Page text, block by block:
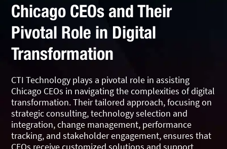
Infrastructure Support
IT Lifecycle Management
Network Engineering
Network Support
Fractional CIO/CTO
Cybersecurity
Ransomware Recovery
Security Awareness Training
Security Operations Center
Electrical Contractors
Healthcare
Law Firms
About CTI
CTI Tutorials
Blog
Chicago CEOs and Their
Pivotal Role in Digital
Transformation
CTI Technology plays a pivotal role in assisting
Chicago CEOs in navigating the complexities of digital
transformation. Their tailored approach, focusing on
strategic consulting, technology selection and
integration, change management, performance
tracking, and stakeholder engagement, ensures that